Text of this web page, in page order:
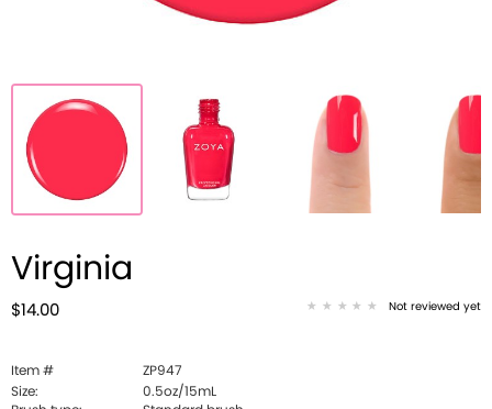
Virginia
$14.00 Not reviewed yet
Item #
ZP947
Size:
0.5oz/15mL